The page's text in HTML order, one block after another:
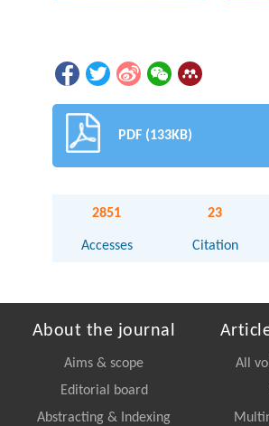
PDF (133KB)
2851
Accesses
23
Citation
About the journal
Aims & scope
Editorial board
Abstracting & Indexing
All